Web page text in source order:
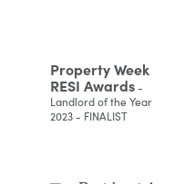
Property Week
RESI Awards-
Landlord of the Year
2023 - FINALIST